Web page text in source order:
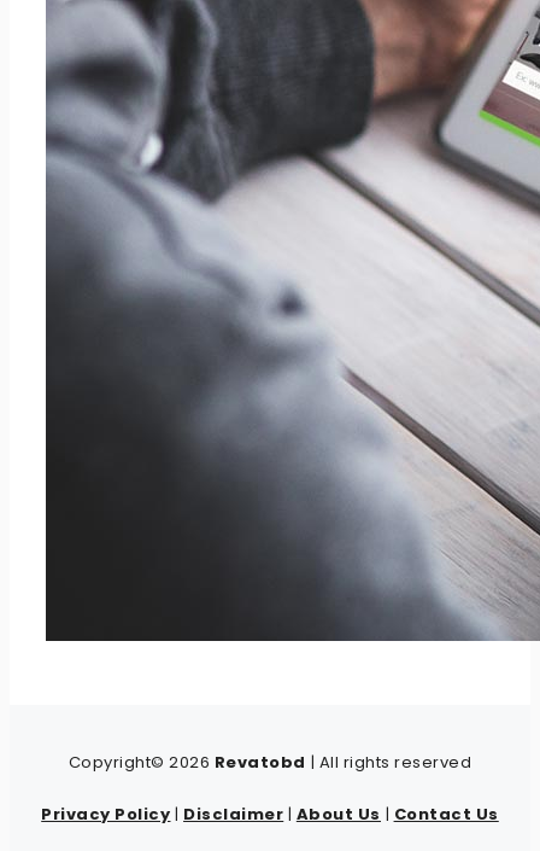
Copyright© 2026 Revatobd | All rights reserved
Privacy Policy | Disclaimer | About Us | Contact Us